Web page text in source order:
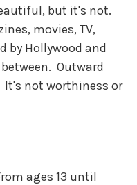
but it's not.
movies, TV,
by Hollywood and
Outward
not worthiness or
ages 13 until